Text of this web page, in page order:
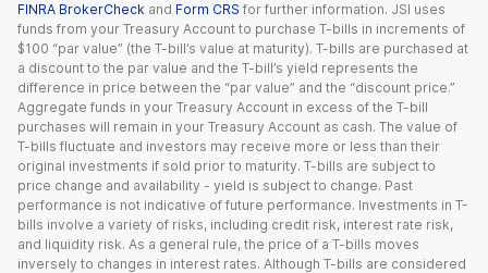
FINRA BrokerCheck and Form CRS for further information. JSI uses
funds from your Treasury Account to purchase T-bills in increments of
$100 “par value” (the T-bill’s value at maturity). T-bills are purchased at
a discount to the par value and the T-bill’s yield represents the
difference in price between the “par value” and the “discount price.”
Aggregate funds in your Treasury Account in excess of the T-bill
purchases will remain in your Treasury Account as cash. The value of
T-bills fluctuate and investors may receive more or less than their
original investments if sold prior to maturity. T-bills are subject to
price change and availability - yield is subject to change. Past
performance is not indicative of future performance. Investments in T-
bills involve a variety of risks, including credit risk, interest rate risk,
and liquidity risk. As a general rule, the price of a T-bills moves
inversely to changes in interest rates. Although T-bills are considered